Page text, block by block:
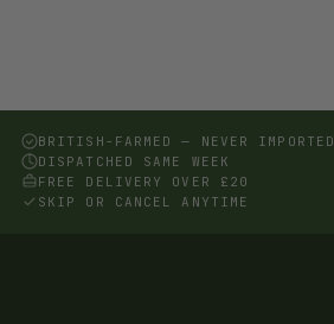
BRITISH-FARMED — NEVER IMPORTED
DISPATCHED SAME WEEK
FREE DELIVERY OVER £20
SKIP OR CANCEL ANYTIME